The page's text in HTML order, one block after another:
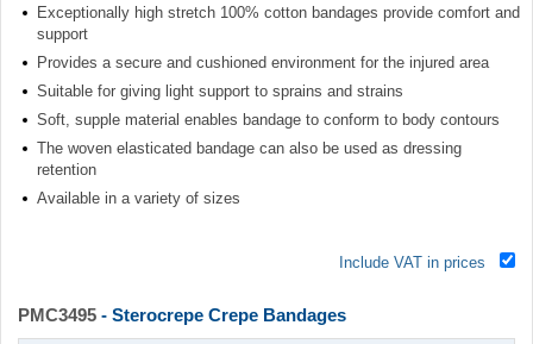
Exceptionally high stretch 100% cotton bandages provide comfort and
support
Provides a secure and cushioned environment for the injured area
Suitable for giving light support to sprains and strains
Soft, supple material enables bandage to conform to body contours
The woven elasticated bandage can also be used as dressing
retention
Available in a variety of sizes
Include VAT in prices
PMC3495 - Sterocrepe Crepe Bandages